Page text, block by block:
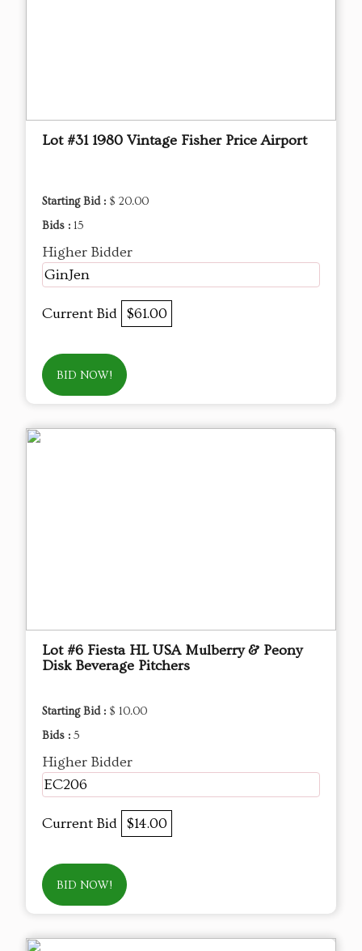
Lot #31 1980 Vintage Fisher Price Airport
Starting Bid : $ 20.00
Bids : 15
Higher Bidder
GinJen
Current Bid $61.00
BID NOW!
Lot #6 Fiesta HL USA Mulberry & Peony
Disk Beverage Pitchers
Starting Bid : $ 10.00
Bids : 5
Higher Bidder
EC206
Current Bid $14.00
BID NOW!